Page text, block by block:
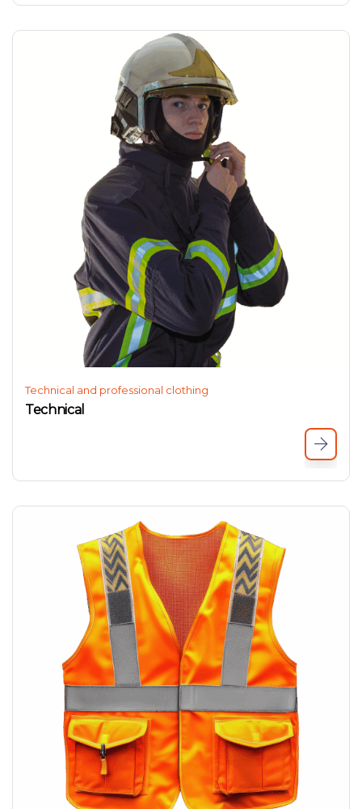
Technical and professional clothing
Technical